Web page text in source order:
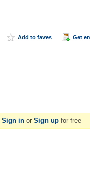
Add to faves Get
Sign in or Sign up for free